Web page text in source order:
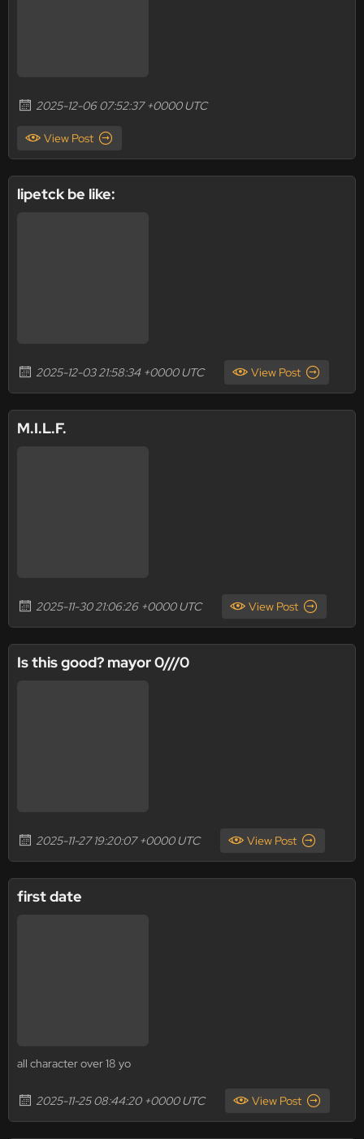
2025-12-06 07:52:37 +0000 UTC
View Post
lipetck be like:
2025-12-03 21:58:34 +0000 UTC View Post
M.I.L.F.
2025-11-30 21:06:26 +0000 UTC View Post
Is this good? mayor 0///0
2025-11-27 19:20:07 +0000 UTC View Post
first date
all character over 18 yo
2025-11-25 08:44:20 +0000 UTC View Post